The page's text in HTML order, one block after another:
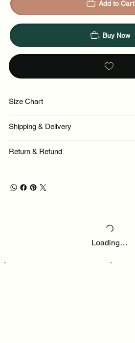
Add to Cart
Buy Now
Size Chart
Shipping & Delivery
Return & Refund
Loading…